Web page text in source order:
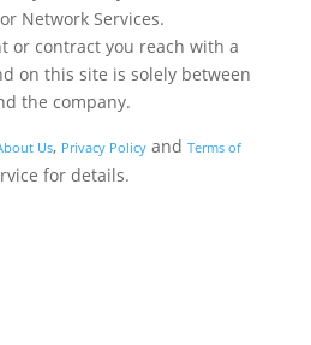
Network Services.
or contract you reach with a
on this site is solely between
the company.
Us, Privacy Policy and Terms of
for details.